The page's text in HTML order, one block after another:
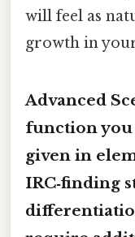
will feel as
growth in
Advanced
function
given in
IRC‑finding